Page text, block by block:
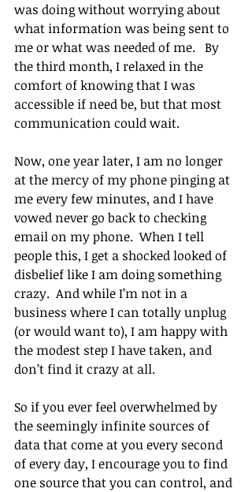
was doing without worrying about
what information was being sent to
me or what was needed of me.   By
the third month, I relaxed in the
comfort of knowing that I was
accessible if need be, but that most
communication could wait.
Now, one year later, I am no longer
at the mercy of my phone pinging at
me every few minutes, and I have
vowed never go back to checking
email on my phone.  When I tell
people this, I get a shocked looked of
disbelief like I am doing something
crazy.  And while I’m not in a
business where I can totally unplug
(or would want to), I am happy with
the modest step I have taken, and
don’t find it crazy at all.
So if you ever feel overwhelmed by
the seemingly infinite sources of
data that come at you every second
of every day, I encourage you to find
one source that you can control, and